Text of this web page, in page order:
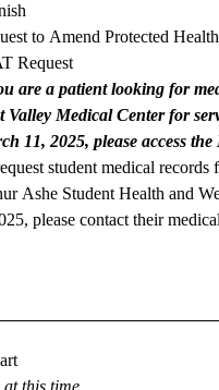
to Amend Protected
Request
are a patient looking for
Valley Medical Center for
11, 2025, please access
student medical records
Ashe Student Health and
please contact their